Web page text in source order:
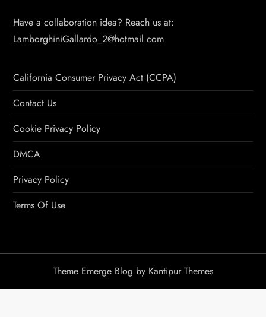
Have a collaboration idea? Reach us at:
LamborghiniGallardo_2@hotmail.com
California Consumer Privacy Act (CCPA)
Contact Us
Cookie Privacy Policy
DMCA
Privacy Policy
Terms Of Use
Theme Emerge Blog by Kantipur Themes